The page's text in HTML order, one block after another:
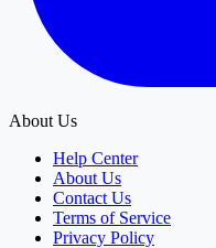
About Us
Help Center
About Us
Contact Us
Terms of Service
Privacy Policy